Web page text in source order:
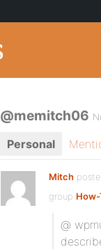
@memitch06
Personal
Mitch
group
@